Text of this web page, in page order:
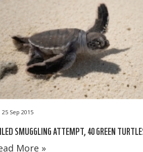
25 Sep 2015
SMUGGLING ATTEMPT, 40 GREEN
More »